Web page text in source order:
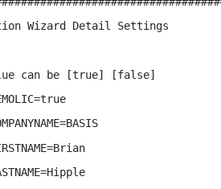
Wizard Detail Settings
can be [true] [false]